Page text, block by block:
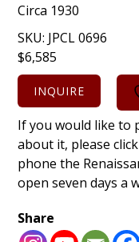
Circa 1930
SKU: JPCL 0696
$6,585
INQUIRE
If you would like to
about it, please
phone the
open seven days a
Share